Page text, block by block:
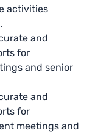
activities
and
for
and senior
and
for
meetings and